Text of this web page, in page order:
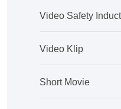
Video Safety
Video Klip
Short Movie